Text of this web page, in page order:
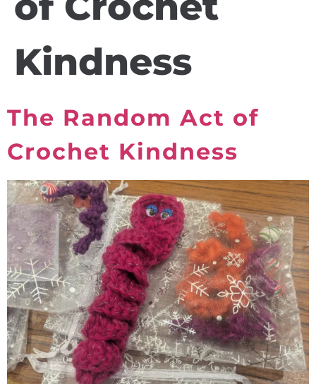
Kindness
The Random Act of
Crochet Kindness